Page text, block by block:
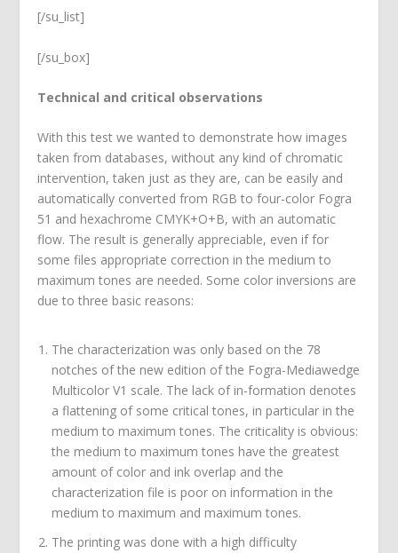
[/su_list]
[/su_box]
Technical and critical observations
With this test we wanted to demonstrate how images
taken from databases, without any kind of chromatic
intervention, taken just as they are, can be easily and
automatically converted from RGB to four-color Fogra
51 and hexachrome CMYK+O+B, with an automatic
flow. The result is generally appreciable, even if for
some files appropriate correction in the medium to
maximum tones are needed. Some color inversions are
due to three basic reasons:
The characterization was only based on the 78
notches of the new edition of the Fogra-Mediawedge
Multicolor V1 scale. The lack of in-formation denotes
a flattening of some critical tones, in particular in the
medium to maximum tones. The criticality is obvious:
the medium to maximum tones have the greatest
amount of color and ink overlap and the
characterization file is poor on information in the
medium to maximum and maximum tones.
The printing was done with a high difficulty